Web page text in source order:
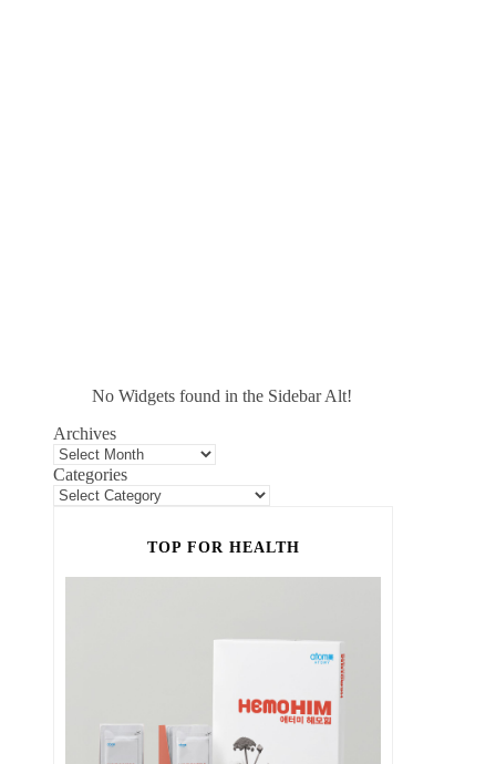
No Widgets found in the Sidebar Alt!
Archives
Categories
TOP FOR HEALTH